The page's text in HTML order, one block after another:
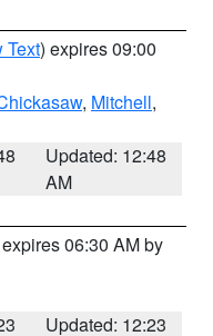
Text) expires 09:00
, Mitchell,
Updated: 12:48
AM
06:30 AM by
Updated: 12:23